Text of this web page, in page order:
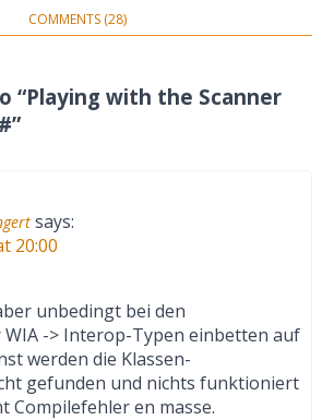
COMMENTS (28)
“Playing with the Scanner
says:
20:00
unbedingt bei den
-> Interop-Typen einbetten auf
werden die Klassen-
gefunden und nichts funktioniert
Compilefehler en masse.